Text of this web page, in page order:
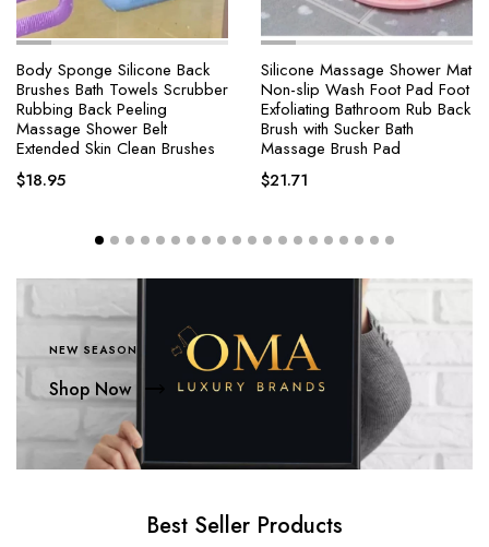
Body Sponge Silicone Back
Brushes Bath Towels Scrubber
Rubbing Back Peeling
Massage Shower Belt
Extended Skin Clean Brushes
$18.95
Silicone Massage Shower Mat
Non-slip Wash Foot Pad Foot
Exfoliating Bathroom Rub Back
Brush with Sucker Bath
Massage Brush Pad
$21.71
NEW SEASON
Shop Now
Best Seller Products